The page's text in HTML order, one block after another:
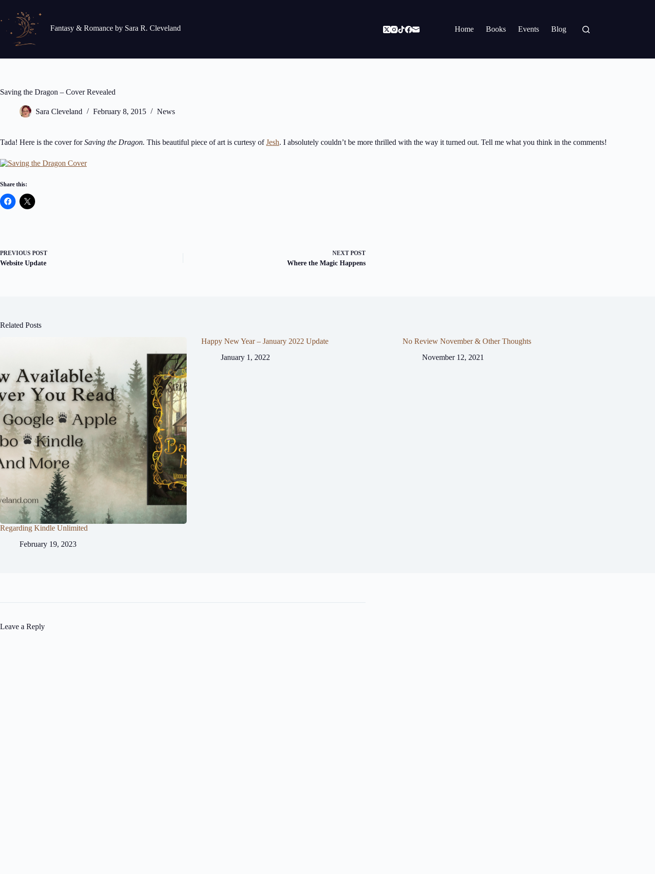
content
Fantasy & Romance by Sara R. Cleveland Home Books Events Blog
Saving the Dragon – Cover Revealed
Sara Cleveland February 8, 2015 News
Tada! Here is the cover forSaving the Dragon. This beautiful piece of art is curtesy ofJesh. I absolutely couldn’t be more thrilled with the way it turned out. Tell me what you think in the comments!
Share this:
PREVIOUS POST
Website Update
NEXT POST
Where the Magic Happens
Related Posts
Regarding Kindle Unlimited
February 19, 2023
Happy New Year – January 2022 Update
January 1, 2022
No Review November & Other Thoughts
November 12, 2021
Leave a Reply